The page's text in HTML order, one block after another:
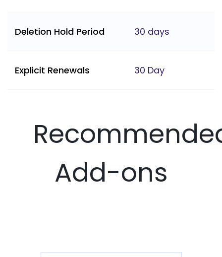
Deletion Hold Period 30 days
Explicit Renewals 30 Day
Add-ons